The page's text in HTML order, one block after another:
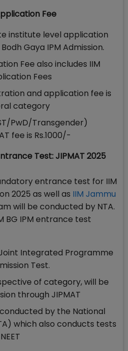
Fee
institute level application
Gaya IPM Admission.
Fee also includes IIM
Fees
and application fee is
category
PwD/Transgender)
fee is Rs.1000/-
Test: JIPMAT 2025
entrance test for IIM
2025 as well as IIM Jammu
will be conducted by NTA.
BG IPM entrance test
Integrated Programme
Test.
of category, will be
through JIPMAT
by the National
which also conducts tests